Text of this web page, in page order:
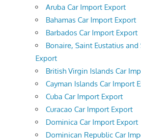
Aruba Car Import Export
Bahamas Car Import Export
Barbados Car Import Export
Bonaire, Saint Eustatius
Export
British Virgin Islands Car
Cayman Islands Car Import
Cuba Car Import Export
Curacao Car Import Export
Dominica Car Import Export
Dominican Republic Car